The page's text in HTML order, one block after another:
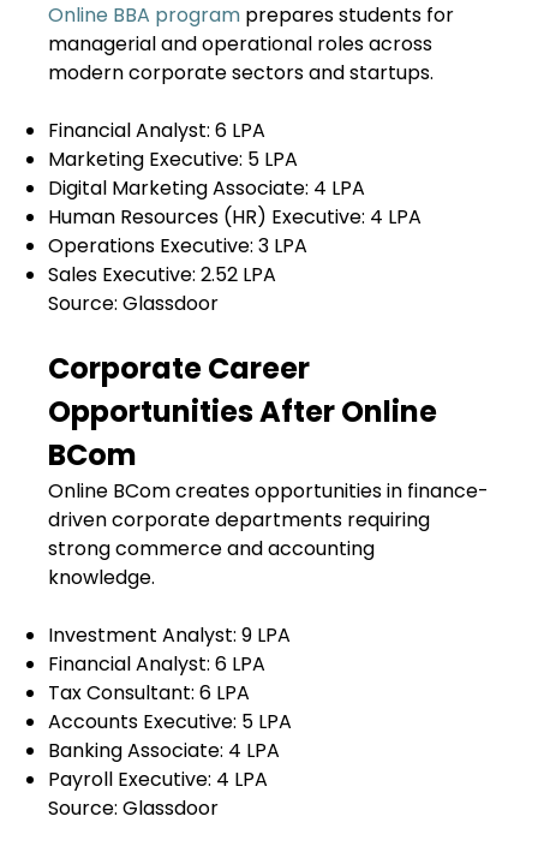
Online BBA program prepares students for
managerial and operational roles across
modern corporate sectors and startups.
Financial Analyst: ₹6 LPA
Marketing Executive: ₹5 LPA
Digital Marketing Associate: ₹4 LPA
Human Resources (HR) Executive: ₹4 LPA
Operations Executive: ₹3 LPA
Sales Executive: ₹2.52 LPA
Source: Glassdoor
Corporate Career
Opportunities After Online
BCom
Online BCom creates opportunities in finance-
driven corporate departments requiring
strong commerce and accounting
knowledge.
Investment Analyst: ₹9 LPA
Financial Analyst: ₹6 LPA
Tax Consultant: ₹6 LPA
Accounts Executive: ₹5 LPA
Banking Associate: ₹4 LPA
Payroll Executive: ₹4 LPA
Source: Glassdoor